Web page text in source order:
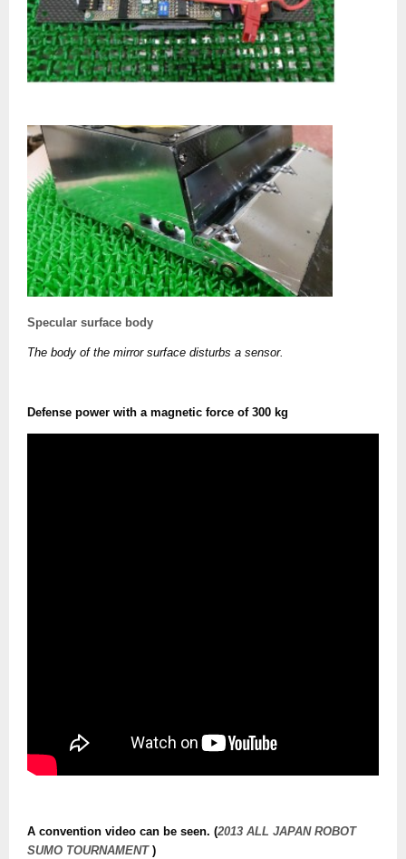
Specular surface body
The body of the mirror surface disturbs a sensor.
Defense power with a magnetic force of 300 kg
A convention video can be seen. (2013 ALL JAPAN ROBOT
SUMO TOURNAMENT )